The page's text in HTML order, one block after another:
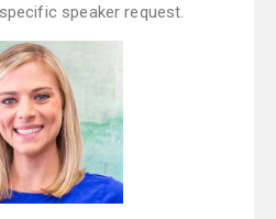
speaker request.